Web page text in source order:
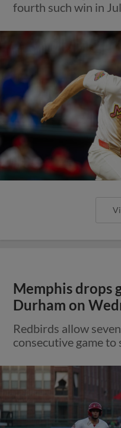
fourth such win in
Memphis drops
Durham on
Redbirds allow
consecutive game to